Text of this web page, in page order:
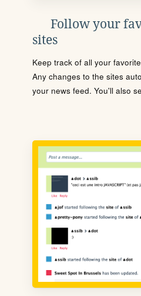
Follow your
sites
Keep track of all your
Any changes to the sites
your news feed. You'll also